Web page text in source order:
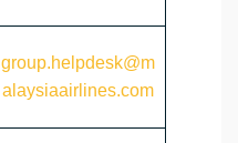
group.helpdesk@m
alaysiaairlines.com